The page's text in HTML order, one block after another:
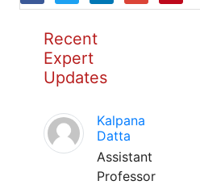
Recent
Expert
Updates
Kalpana
Datta
Assistant
Professor